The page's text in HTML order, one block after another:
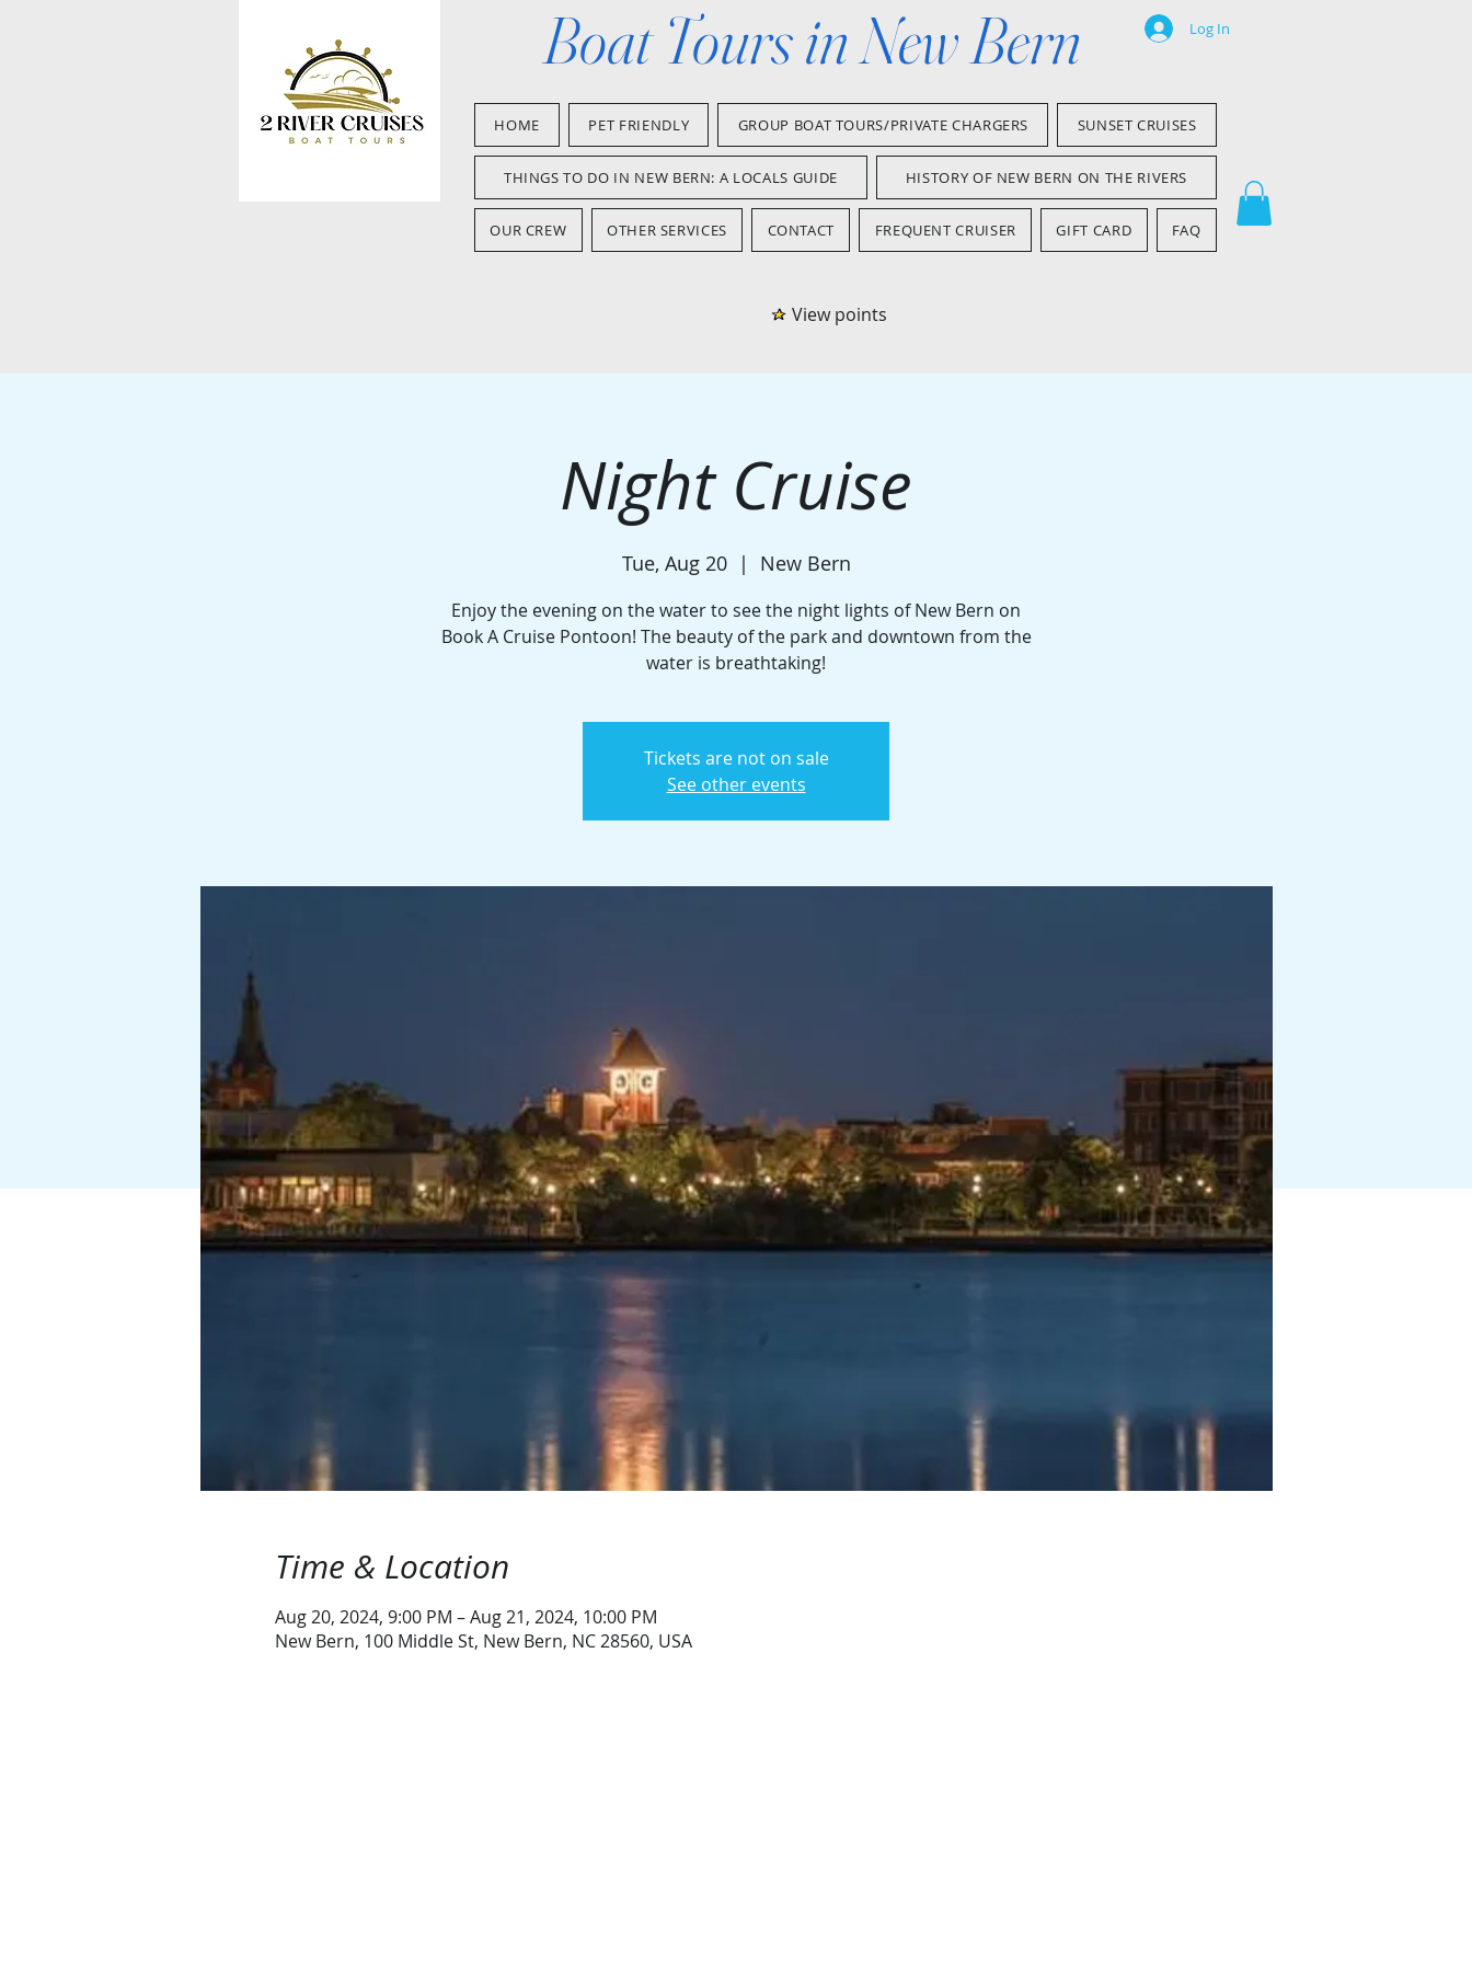
Boat Tours in New Bern Log In
HOME PET FRIENDLY GROUP BOAT TOURS/PRIVATE CHARGERS SUNSET CRUISES
THINGS TO DO IN NEW BERN: A LOCALS GUIDE HISTORY OF NEW BERN ON THE RIVERS
OUR CREW OTHER SERVICES CONTACT FREQUENT CRUISER GIFT CARD FAQ
View points
Night Cruise
Tue, Aug 20
  |
New Bern
Enjoy the evening on the water to see the night lights of New Bern on
Book A Cruise Pontoon! The beauty of the park and downtown from the
water is breathtaking!
Tickets are not on sale
See other events
Time & Location
Aug 20, 2024, 9:00 PM – Aug 21, 2024, 10:00 PM
New Bern, 100 Middle St, New Bern, NC 28560, USA